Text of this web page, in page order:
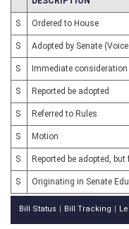
S Ordered to House
S Adopted by Senate
S Immediate consideration
S Reported be adopted
S Referred to Rules
S Motion
S Reported be adopted,
S Originating in Senate
Bill Status Bill Tracking